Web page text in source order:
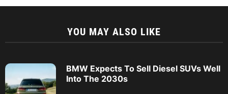
YOU MAY ALSO LIKE
BMW Expects To Sell Diesel SUVs Well
Into The 2030s